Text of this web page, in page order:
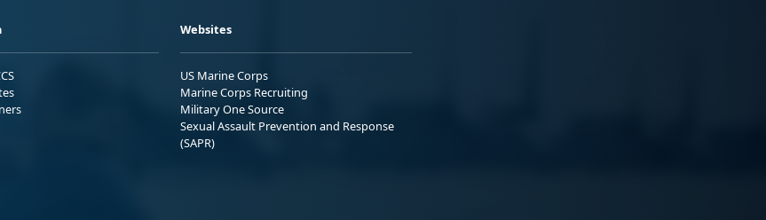
Websites
US Marine Corps
Marine Corps Recruiting
Military One Source
Sexual Assault Prevention and Response
(SAPR)